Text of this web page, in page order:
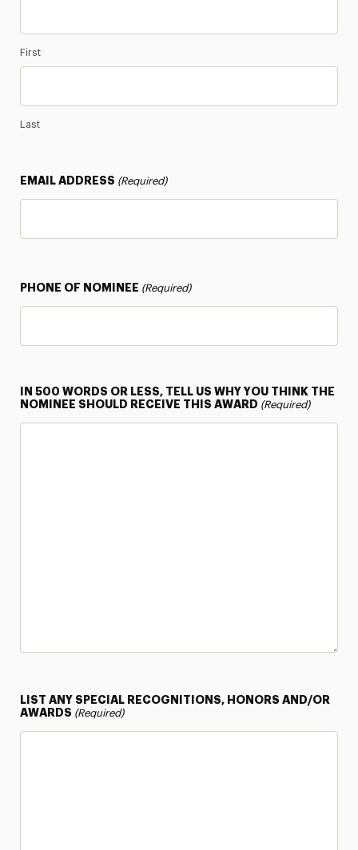
First
Last
EMAIL ADDRESS (Required)
PHONE OF NOMINEE (Required)
IN 500 WORDS OR LESS, TELL US WHY YOU THINK THE
NOMINEE SHOULD RECEIVE THIS AWARD (Required)
LIST ANY SPECIAL RECOGNITIONS, HONORS AND/OR
AWARDS (Required)